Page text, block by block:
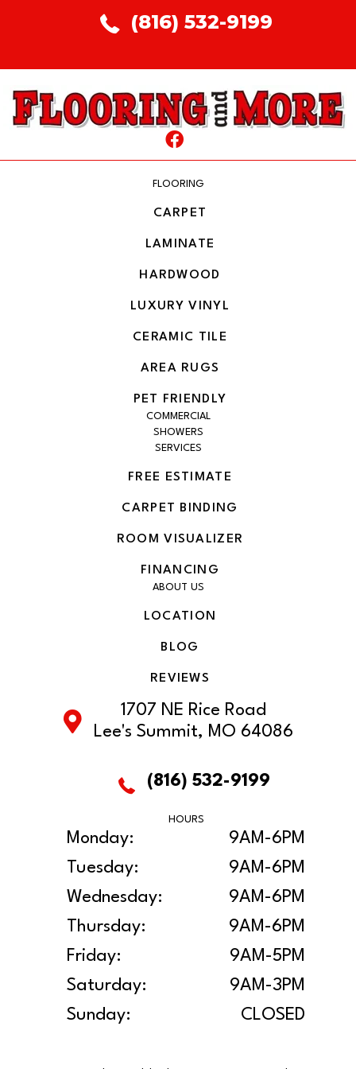
(816) 532-9199
FLOORING
CARPET
LAMINATE
HARDWOOD
LUXURY VINYL
CERAMIC TILE
AREA RUGS
PET FRIENDLY
COMMERCIAL
SHOWERS
SERVICES
FREE ESTIMATE
CARPET BINDING
ROOM VISUALIZER
FINANCING
ABOUT US
LOCATION
BLOG
REVIEWS
1707 NE Rice Road
Lee's Summit, MO 64086
(816) 532-9199
HOURS
Monday:
9AM-6PM
Tuesday:
9AM-6PM
Wednesday:
9AM-6PM
Thursday:
9AM-6PM
Friday:
9AM-5PM
Saturday:
9AM-3PM
Sunday:
CLOSED